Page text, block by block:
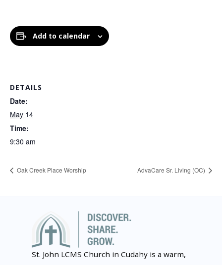
Add to calendar
DETAILS
Date:
May 14
Time:
9:30 am
Oak Creek Place Worship AdvaCare Sr. Living (OC)
St. John LCMS Church in Cudahy is a warm,